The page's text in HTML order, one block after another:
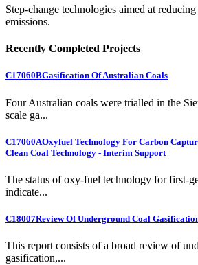
Step-change technologies aimed at reducing
emissions.
Recently Completed Projects
C17060BGasification Of Australian Coals
Four Australian coals were trialled in the
scale ga...
C17060AOxyfuel Technology For Carbon
Clean Coal Technology - Interim Support
The status of oxy-fuel technology for first-
indicate...
C18007Review Of Underground Coal
This report consists of a broad review of
gasification,...